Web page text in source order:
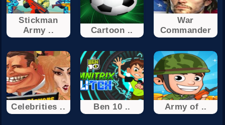
Stickman
Army ..
Cartoon ..
War
Commander
Celebrities .. Ben 10 .. Army of ..